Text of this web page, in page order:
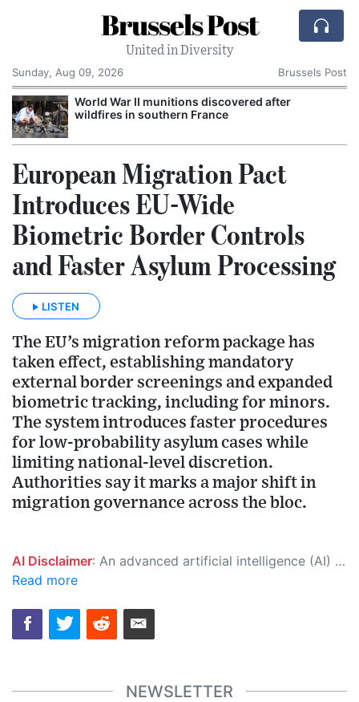
Brussels Post
United in Diversity
Sunday, Aug 09, 2026
Brussels Post
World War II munitions discovered after
wildfires in southern France
European Migration Pact
Introduces EU-Wide
Biometric Border Controls
and Faster Asylum Processing
LISTEN
The EU’s migration reform package has
taken effect, establishing mandatory
external border screenings and expanded
biometric tracking, including for minors.
The system introduces faster procedures
for low-probability asylum cases while
limiting national-level discretion.
Authorities say it marks a major shift in
migration governance across the bloc.
AI Disclaimer: An advanced artificial intelligence (AI) system generated the content of this page on its own. This innovative technology conducts extensive research from a variety of reliable sources, performs rigorous fact-checking and verification, cleans up and balances biased or manipulated content, and presents a minimal factual summary that is just enough yet essential for you to function as an informed and educated citizen. Please keep in mind, however, that this system is an evolving technology, and as a result, the article may contain accidental inaccuracies or errors. We urge you to help us improve our site by reporting any inaccuracies you find using the "
Read more
NEWSLETTER